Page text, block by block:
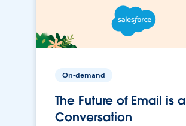
On-demand
The Future of Email is a
Conversation